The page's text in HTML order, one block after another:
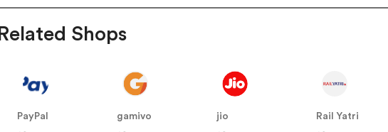
Related Shops
PayPal
gamivo
jio
Rail Yatri